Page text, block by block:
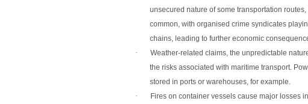
unsecured nature of some transportation
common, with organised crime syndicates
chains, leading to further economic
· Weather-related claims, the unpredictable
the risks associated with maritime transport.
stored in ports or warehouses, for example.
·
Fires on container vesselscause major losses